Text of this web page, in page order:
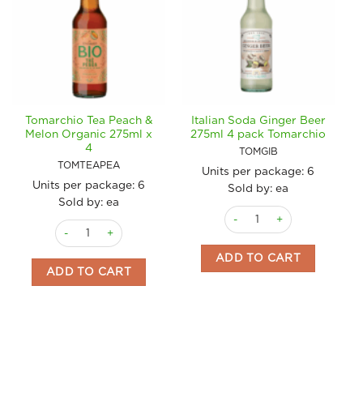
Tomarchio Tea Peach &
Melon Organic 275ml x
4
TOMTEAPEA
Units per package: 6
Sold by: ea
Tomarchio Tea Peach & Melon Organic 275ml x 4 quantity
ADD TO CART
Italian Soda Ginger Beer
275ml 4 pack Tomarchio
TOMGIB
Units per package: 6
Sold by: ea
Italian Soda Ginger Beer
ADD TO CART